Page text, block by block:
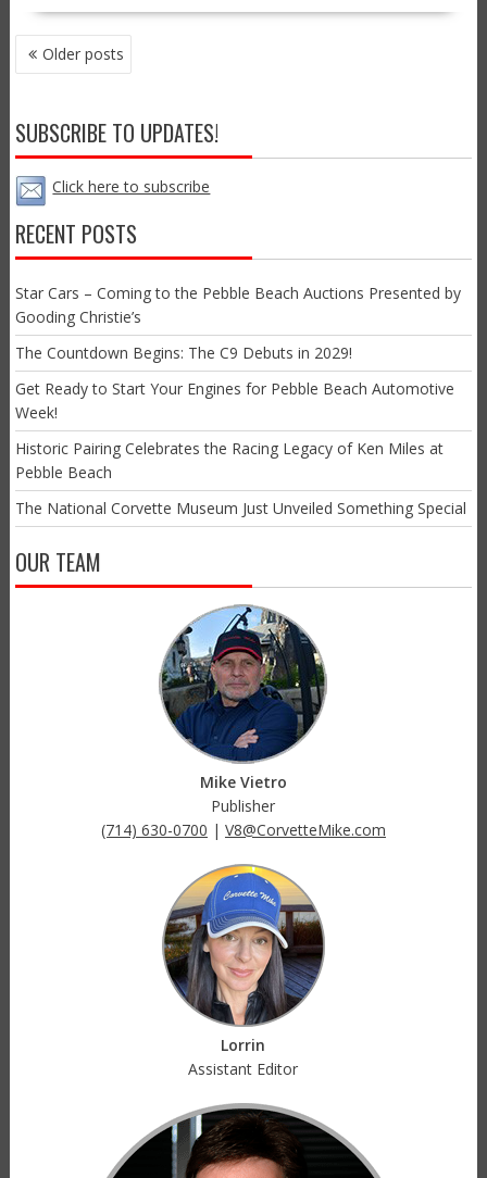
POSTS
NAVIGATION
Older posts
SUBSCRIBE TO UPDATES!
Click here to subscribe
RECENT POSTS
Star Cars – Coming to the Pebble Beach Auctions Presented by
Gooding Christie’s
The Countdown Begins: The C9 Debuts in 2029!
Get Ready to Start Your Engines for Pebble Beach Automotive
Week!
Historic Pairing Celebrates the Racing Legacy of Ken Miles at
Pebble Beach
The National Corvette Museum Just Unveiled Something Special
OUR TEAM
Mike Vietro
Publisher
(714) 630-0700 | V8@CorvetteMike.com
Lorrin
Assistant Editor